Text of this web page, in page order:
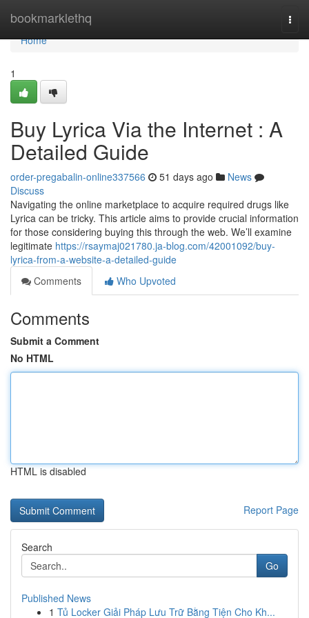
bookmarklethq
Home
Home
1
Buy Lyrica Via the Internet : A
Detailed Guide
order-pregabalin-online337566 51 days ago
News
Discuss
Navigating the online marketplace to acquire required drugs like
Lyrica can be tricky. This article aims to provide crucial information
for those considering buying this through the web. We’ll examine
legitimate https://rsaymaj021780.ja-blog.com/42001092/buy-
lyrica-from-a-website-a-detailed-guide
Comments
Who Upvoted
Comments
Submit a Comment
No HTML
HTML is disabled
Report Page
Search
Go
Published News
1 Tủ Locker Giải Pháp Lưu Trữ Bằng Tiện Cho Kh...